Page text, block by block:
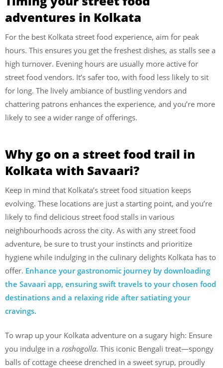
adventures in Kolkata
For the best Kolkata street food experience, aim for peak
hours. This ensures you get the freshest dishes, as stalls see a
high turnover. Evening hours are usually more active for
street food vendors. It’s safer too, with food less likely to sit
for long. The lively ambiance of bustling vendors and
chattering patrons enhances the experience, and you’re more
likely to see a wider range of offerings.
Why go on a street food trail in
Kolkata with Savaari?
Keep in mind that Kolkata’s street food situation keeps
evolving. These locations are just a starting point, and you’re
likely to find delicious street food stalls in various
neighbourhoods across the city. As with any street food
adventure, be sure to trust your instincts and prioritize
hygiene while indulging in the culinary delights Kolkata has to
offer. Enhance your gastronomic journey by downloading
the Savaari app, ensuring swift travels to your chosen food
destinations and a relaxing ride after satiating your
cravings.
To wrap up your Kolkata adventure on a sugary high: Ensure
you indulge in a roshogolla. This iconic Bengali treat—spongy
balls of cottage cheese drenched in a sweet syrup, proudly